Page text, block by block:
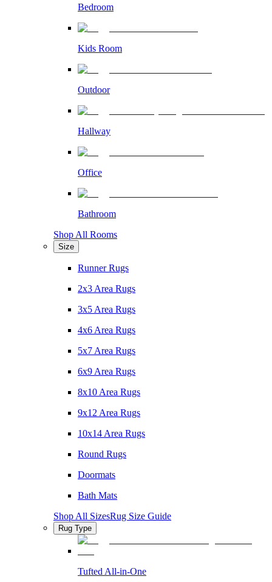
Bedroom
Kids Room
Outdoor
Hallway
Office
Bathroom
Shop All Rooms
Size
Runner Rugs
2x3 Area Rugs
3x5 Area Rugs
4x6 Area Rugs
5x7 Area Rugs
6x9 Area Rugs
8x10 Area Rugs
9x12 Area Rugs
10x14 Area Rugs
Round Rugs
Doormats
Bath Mats
Shop All SizesRug Size Guide
Rug Type
Tufted All-in-One